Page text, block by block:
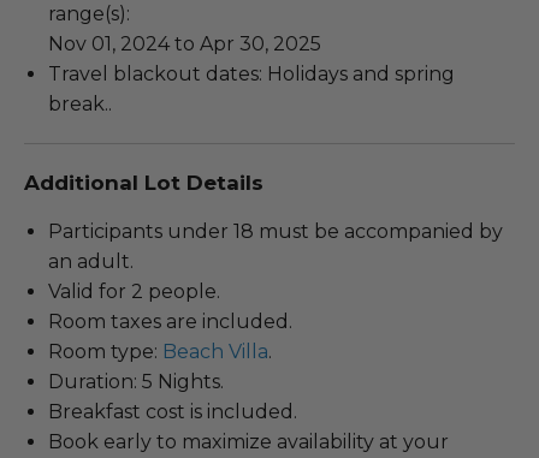
range(s):
Nov 01, 2024 to Apr 30, 2025
Travel blackout dates: Holidays and spring
break..
Additional Lot Details
Participants under 18 must be accompanied by
an adult.
Valid for 2 people.
Room taxes are included.
Room type: Beach Villa.
Duration: 5 Nights.
Breakfast cost is included.
Book early to maximize availability at your